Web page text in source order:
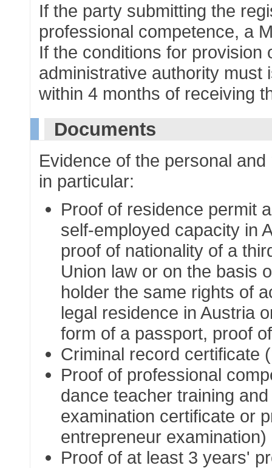
If the party submitting the
professional competence, a
If the conditions for
administrative authority must
within 4 months of receiving
Documents
Evidence of the personal
in particular:
Proof of residence permit
self-employed capacity in
proof of nationality of a
Union law or on the basis
holder the same rights of
legal residence in Austria
form of a passport, proof
Criminal record certificate
Proof of professional
dance teacher training
examination certificate or
entrepreneur examination)
Proof of at least 3 years'